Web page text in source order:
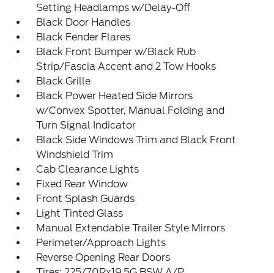
Setting Headlamps w/Delay-Off
Black Door Handles
Black Fender Flares
Black Front Bumper w/Black Rub
Strip/Fascia Accent and 2 Tow Hooks
Black Grille
Black Power Heated Side Mirrors
w/Convex Spotter, Manual Folding and
Turn Signal Indicator
Black Side Windows Trim and Black Front
Windshield Trim
Cab Clearance Lights
Fixed Rear Window
Front Splash Guards
Light Tinted Glass
Manual Extendable Trailer Style Mirrors
Perimeter/Approach Lights
Reverse Opening Rear Doors